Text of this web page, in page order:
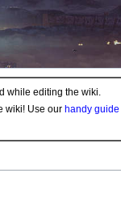
while editing the wiki.
wiki! Use our handy guide